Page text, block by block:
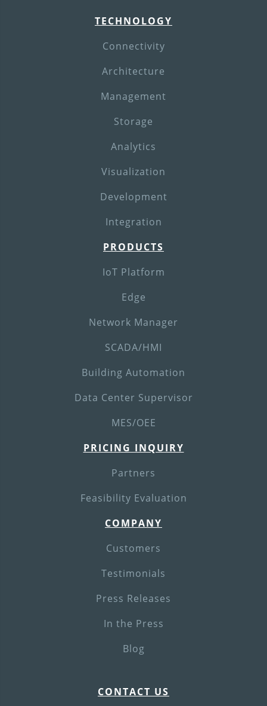
TECHNOLOGY
Connectivity
Architecture
Management
Storage
Analytics
Visualization
Development
Integration
PRODUCTS
IoT Platform
Edge
Network Manager
SCADA/HMI
Building Automation
Data Center Supervisor
MES/OEE
PRICING INQUIRY
Partners
Feasibility Evaluation
COMPANY
Customers
Testimonials
Press Releases
In the Press
Blog
CONTACT US